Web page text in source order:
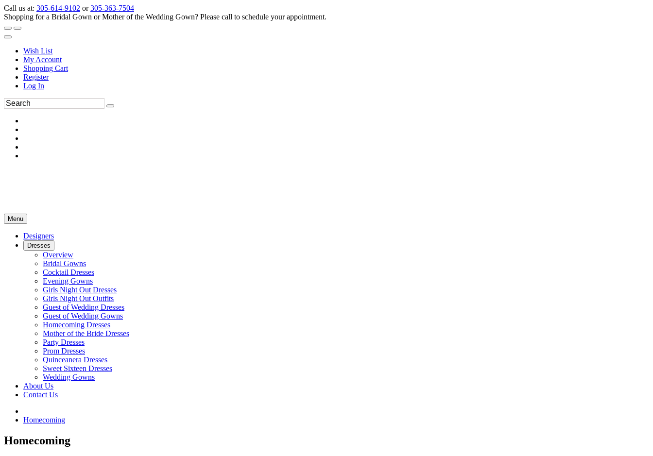
Call us at: 305-614-9102 or305-363-7504
Shopping for a Bridal Gown or Mother of the Wedding Gown? Please call to schedule your appointment.
Wish List
My Account
Shopping Cart
Register
Log In
Menu
Designers
Dresses
Overview
Bridal Gowns
Cocktail Dresses
Evening Gowns
Girls Night Out Dresses
Girls Night Out Outfits
Guest of Wedding Dresses
Guest of Wedding Gowns
Homecoming Dresses
Mother of the Bride Dresses
Party Dresses
Prom Dresses
Quinceanera Dresses
Sweet Sixteen Dresses
Wedding Gowns
About Us
Contact Us
Homecoming
Homecoming